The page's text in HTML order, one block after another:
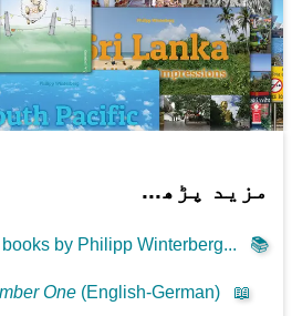
مزید پڑھ...
📚
books by Philipp Winterberg...
📖
One(English-German)